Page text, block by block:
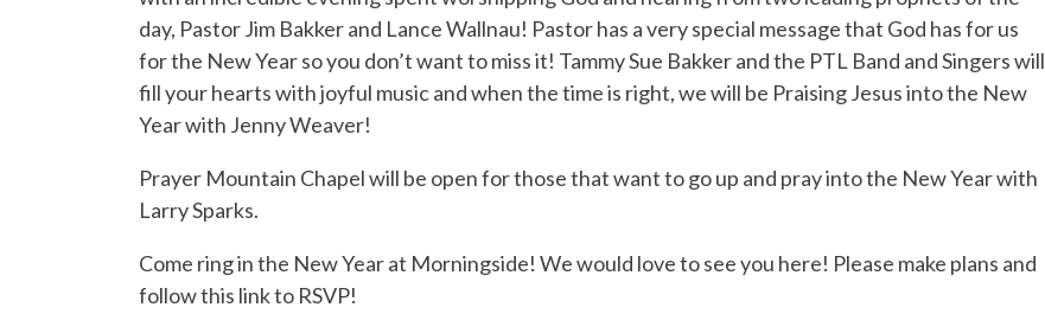
day, Pastor Jim Bakker and Lance Wallnau! Pastor has a very special message that God has for us
for the New Year so you don’t want to miss it! Tammy Sue Bakker and the PTL Band and Singers will
fill your hearts with joyful music and when the time is right, we will be Praising Jesus into the New
Year with Jenny Weaver!
Prayer Mountain Chapel will be open for those that want to go up and pray into the New Year with
Larry Sparks.
Come ring in the New Year at Morningside! We would love to see you here! Please make plans and
follow this link to RSVP!